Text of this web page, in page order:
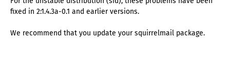
fixed in 2:1.4.3a-0.1 and earlier versions.
We recommend that you update your squirrelmail package.